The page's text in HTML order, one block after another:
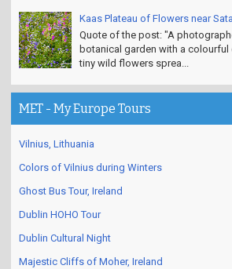
Kaas Plateau of Flowers near
Quote of the post: "A
botanical garden with a
tiny wild flowers sprea...
MET - My Europe Tours
Vilnius, Lithuania
Colors of Vilnius during Winters
Ghost Bus Tour, Ireland
Dublin HOHO Tour
Dublin Cultural Night
Majestic Cliffs of Moher, Ireland